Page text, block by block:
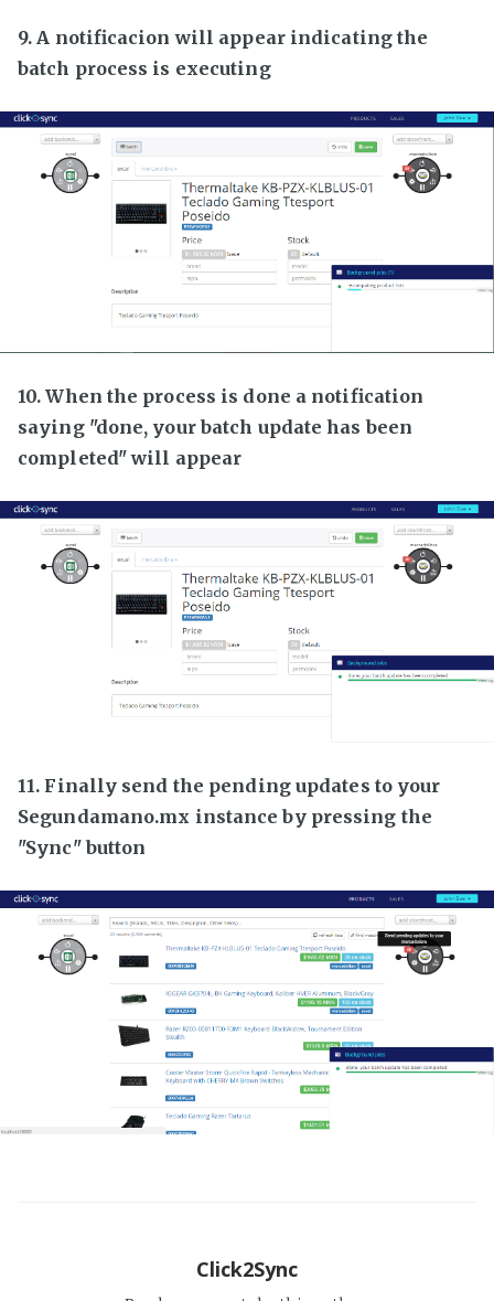
9. A notificacion will appear indicating the
batch process is executing
10. When the process is done a notification
saying "done, your batch update has been
completed" will appear
11. Finally send the pending updates to your
Segundamano.mx instance by pressing the
"Sync" button
Click2Sync